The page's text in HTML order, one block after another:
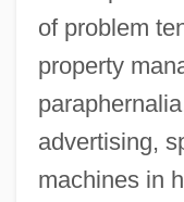
of problem
property
advertising,
machines in